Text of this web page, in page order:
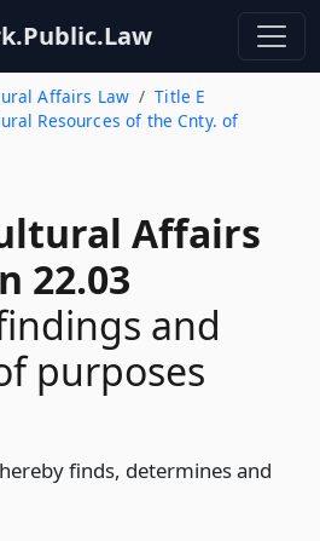
Affairs Law
Title E
Resources of the Cnty. of
Affairs
22.03
and
purposes
finds, determines and